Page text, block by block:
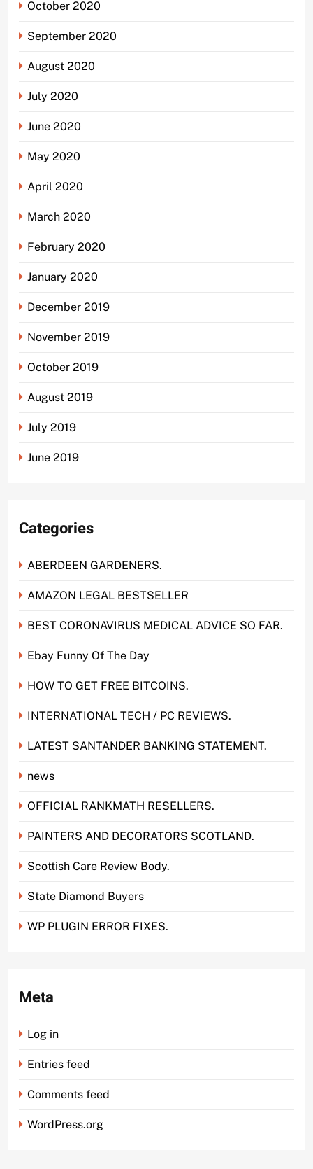
October 2020
September 2020
August 2020
July 2020
June 2020
May 2020
April 2020
March 2020
February 2020
January 2020
December 2019
November 2019
October 2019
August 2019
July 2019
June 2019
Categories
ABERDEEN GARDENERS.
AMAZON LEGAL BESTSELLER
BEST CORONAVIRUS MEDICAL ADVICE SO FAR.
Ebay Funny Of The Day
HOW TO GET FREE BITCOINS.
INTERNATIONAL TECH / PC REVIEWS.
LATEST SANTANDER BANKING STATEMENT.
news
OFFICIAL RANKMATH RESELLERS.
PAINTERS AND DECORATORS SCOTLAND.
Scottish Care Review Body.
State Diamond Buyers
WP PLUGIN ERROR FIXES.
Meta
Log in
Entries feed
Comments feed
WordPress.org